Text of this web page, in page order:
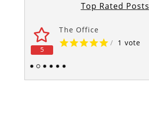
Top Rated Posts
5
The Office
/ 1 vote
1 2 3 4 5 6